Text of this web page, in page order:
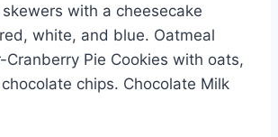
with a cheesecake
white, and blue. Oatmeal
Cranberry Pie Cookies with oats,
chips. Chocolate Milk